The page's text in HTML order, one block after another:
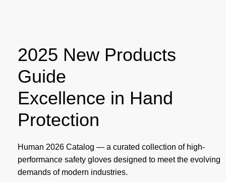
2025 New Products
Guide
Excellence in Hand
Protection
Human 2026 Catalog — a curated collection of high-
performance safety gloves designed to meet the evolving
demands of modern industries.